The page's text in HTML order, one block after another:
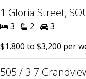
1 Gloria Street,
3 2
3
$1,800 to $3,200 per
505 / 3-7